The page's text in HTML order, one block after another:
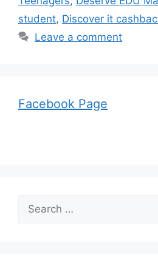
student, Discover it
Leave a comment
Facebook Page
Search
for: